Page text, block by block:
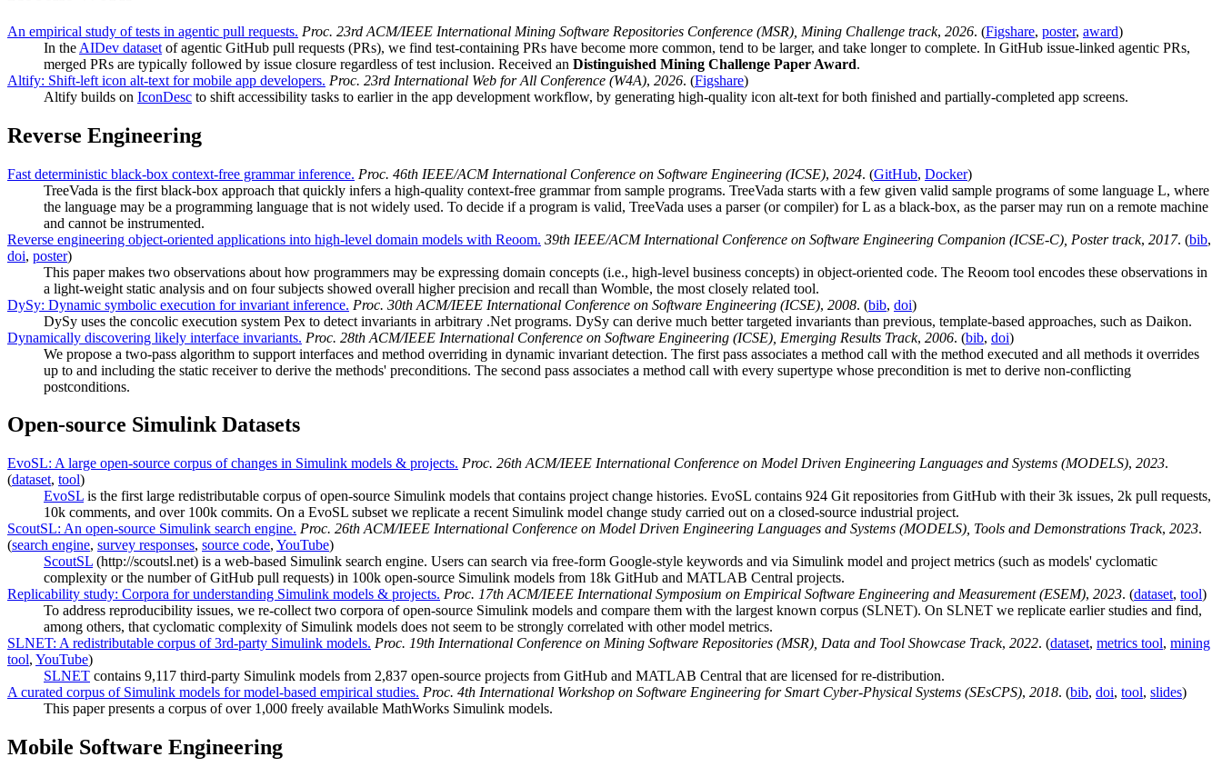
An empirical study of tests in agentic pull requests. Proc. 23rd ACM/IEEE International Mining Software Repositories Conference (MSR), Mining Challenge track, 2026. (Figshare, poster, award)
In the AIDev dataset of agentic GitHub pull requests (PRs), we find test-containing PRs have become more common, tend to be larger, and take longer to complete. In GitHub issue-linked agentic PRs,
merged PRs are typically followed by issue closure regardless of test inclusion. Received an Distinguished Mining Challenge Paper Award.
Altify: Shift-left icon alt-text for mobile app developers. Proc. 23rd International Web for All Conference (W4A), 2026. (Figshare)
Altify builds on IconDesc to shift accessibility tasks to earlier in the app development workflow, by generating high-quality icon alt-text for both finished and partially-completed app screens.
Reverse Engineering
Fast deterministic black-box context-free grammar inference. Proc. 46th IEEE/ACM International Conference on Software Engineering (ICSE), 2024. (GitHub, Docker)
TreeVada is the first black-box approach that quickly infers a high-quality context-free grammar from sample programs. TreeVada starts with a few given valid sample programs of some language L, where
the language may be a programming language that is not widely used. To decide if a program is valid, TreeVada uses a parser (or compiler) for L as a black-box, as the parser may run on a remote machine
and cannot be instrumented.
Reverse engineering object-oriented applications into high-level domain models with Reoom. 39th IEEE/ACM International Conference on Software Engineering Companion (ICSE-C), Poster track, 2017. (bib,
doi, poster)
This paper makes two observations about how programmers may be expressing domain concepts (i.e., high-level business concepts) in object-oriented code. The Reoom tool encodes these observations in
a light-weight static analysis and on four subjects showed overall higher precision and recall than Womble, the most closely related tool.
DySy: Dynamic symbolic execution for invariant inference. Proc. 30th ACM/IEEE International Conference on Software Engineering (ICSE), 2008. (bib, doi)
DySy uses the concolic execution system Pex to detect invariants in arbitrary .Net programs. DySy can derive much better targeted invariants than previous, template-based approaches, such as Daikon.
Dynamically discovering likely interface invariants. Proc. 28th ACM/IEEE International Conference on Software Engineering (ICSE), Emerging Results Track, 2006. (bib, doi)
We propose a two-pass algorithm to support interfaces and method overriding in dynamic invariant detection. The first pass associates a method call with the method executed and all methods it overrides
up to and including the static receiver to derive the methods' preconditions. The second pass associates a method call with every supertype whose precondition is met to derive non-conflicting
postconditions.
Open-source Simulink Datasets
EvoSL: A large open-source corpus of changes in Simulink models & projects. Proc. 26th ACM/IEEE International Conference on Model Driven Engineering Languages and Systems (MODELS), 2023.
(dataset, tool)
EvoSL is the first large redistributable corpus of open-source Simulink models that contains project change histories. EvoSL contains 924 Git repositories from GitHub with their 3k issues, 2k pull requests,
10k comments, and over 100k commits. On a EvoSL subset we replicate a recent Simulink model change study carried out on a closed-source industrial project.
ScoutSL: An open-source Simulink search engine. Proc. 26th ACM/IEEE International Conference on Model Driven Engineering Languages and Systems (MODELS), Tools and Demonstrations Track, 2023.
(search engine, survey responses, source code, YouTube)
ScoutSL (http://scoutsl.net) is a web-based Simulink search engine. Users can search via free-form Google-style keywords and via Simulink model and project metrics (such as models' cyclomatic
complexity or the number of GitHub pull requests) in 100k open-source Simulink models from 18k GitHub and MATLAB Central projects.
Replicability study: Corpora for understanding Simulink models & projects. Proc. 17th ACM/IEEE International Symposium on Empirical Software Engineering and Measurement (ESEM), 2023. (dataset, tool)
To address reproducibility issues, we re-collect two corpora of open-source Simulink models and compare them with the largest known corpus (SLNET). On SLNET we replicate earlier studies and find,
among others, that cyclomatic complexity of Simulink models does not seem to be strongly correlated with other model metrics.
SLNET: A redistributable corpus of 3rd-party Simulink models. Proc. 19th International Conference on Mining Software Repositories (MSR), Data and Tool Showcase Track, 2022. (dataset, metrics tool, mining
tool, YouTube)
SLNET contains 9,117 third-party Simulink models from 2,837 open-source projects from GitHub and MATLAB Central that are licensed for re-distribution.
A curated corpus of Simulink models for model-based empirical studies. Proc. 4th International Workshop on Software Engineering for Smart Cyber-Physical Systems (SEsCPS), 2018. (bib, doi, tool, slides)
This paper presents a corpus of over 1,000 freely available MathWorks Simulink models.
Mobile Software Engineering